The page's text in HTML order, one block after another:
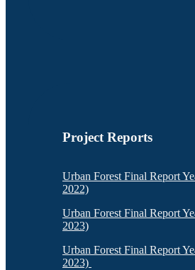
Project Reports
Urban Forest Final Report
2022)
Urban Forest Final Report
2023)
Urban Forest Final Report
2023)